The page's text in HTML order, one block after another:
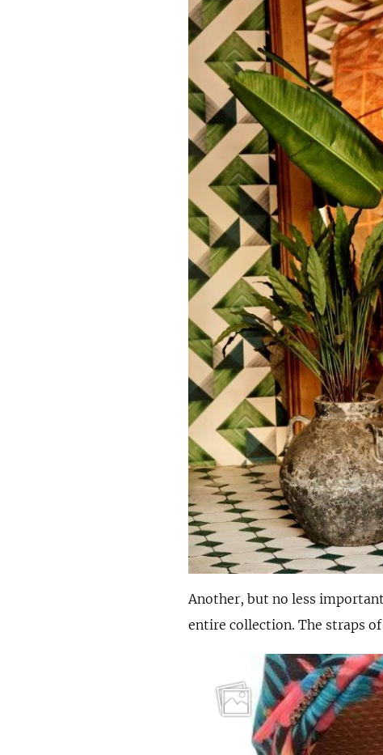
Another, but no less
entire collection. The straps